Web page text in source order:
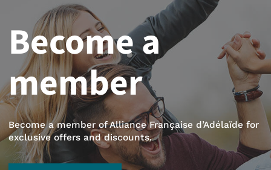
Become a
member
Become a member of Alliance Française d’Adélaïde for
exclusive offers and discounts.